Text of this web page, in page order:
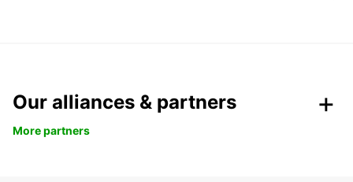
Our alliances & partners
More partners